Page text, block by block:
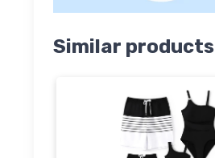
Similar products